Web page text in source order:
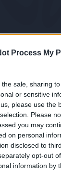
Process My
sale, sharing
or sensitive
please use the
Please
you may
on personal
disclosed to
opt-out
information by
non